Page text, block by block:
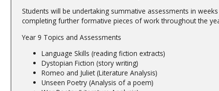
Students will be undertaking summative assessments in
completing further formative pieces of work throughout the
Year 9 Topics and Assessments
Language Skills (reading fiction extracts)
Dystopian Fiction (story writing)
Romeo and Juliet (Literature Analysis)
Unseen Poetry (Analysis of a poem)